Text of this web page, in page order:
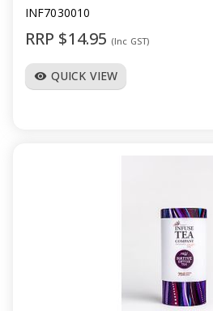
INF7030010
RRP $14.95 (Inc GST)
visibility QUICK VIEW